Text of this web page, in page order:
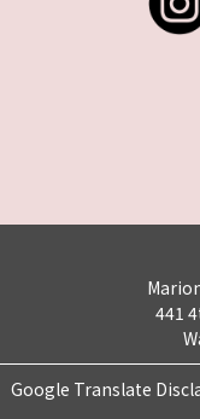
441
Google Translate